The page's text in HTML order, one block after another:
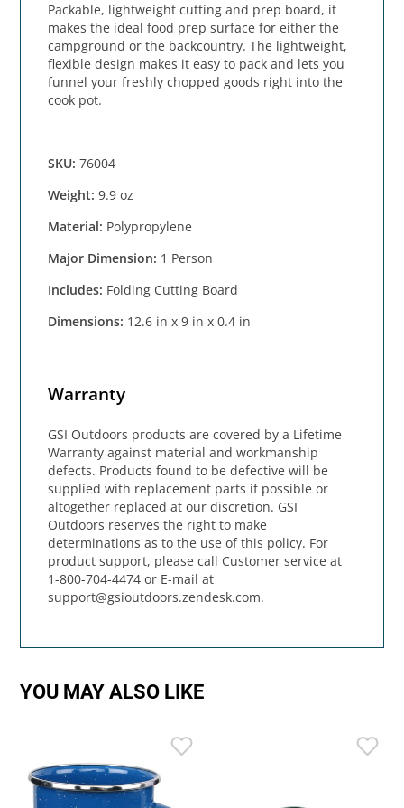
Packable, lightweight cutting and prep board, it
makes the ideal food prep surface for either the
campground or the backcountry. The lightweight,
flexible design makes it easy to pack and lets you
funnel your freshly chopped goods right into the
cook pot.
SKU: 76004
Weight: 9.9 oz
Material: Polypropylene
Major Dimension: 1 Person
Includes: Folding Cutting Board
Dimensions: 12.6 in x 9 in x 0.4 in
Warranty
GSI Outdoors products are covered by a Lifetime
Warranty against material and workmanship
defects. Products found to be defective will be
supplied with replacement parts if possible or
altogether replaced at our discretion. GSI
Outdoors reserves the right to make
determinations as to the use of this policy. For
product support, please call Customer service at
1-800-704-4474 or E-mail at
support@gsioutdoors.zendesk.com.
YOU MAY ALSO LIKE